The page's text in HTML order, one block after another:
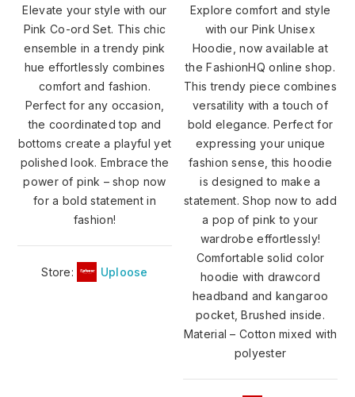
Elevate your style with our
Pink Co-ord Set. This chic
ensemble in a trendy pink
hue effortlessly combines
comfort and fashion.
Perfect for any occasion,
the coordinated top and
bottoms create a playful yet
polished look. Embrace the
power of pink – shop now
for a bold statement in
fashion!
Store: Uploose
Explore comfort and style
with our Pink Unisex
Hoodie, now available at
the FashionHQ online shop.
This trendy piece combines
versatility with a touch of
bold elegance. Perfect for
expressing your unique
fashion sense, this hoodie
is designed to make a
statement. Shop now to add
a pop of pink to your
wardrobe effortlessly!
Comfortable solid color
hoodie with drawcord
headband and kangaroo
pocket, Brushed inside.
Material – Cotton mixed with
polyester